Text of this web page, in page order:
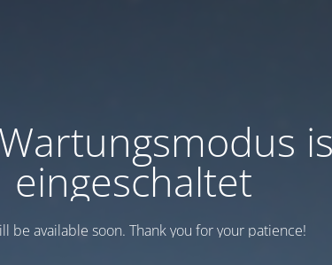
eingeschaltet
be available soon. Thank you for your patience!